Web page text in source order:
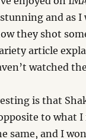
and as I
they shot
article
watched
is that
to what I
same, and I